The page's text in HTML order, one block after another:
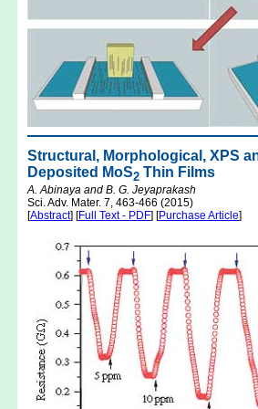
Structural, Morphological, XPS
Deposited MoS2 Thin Films
A. Abinaya and B. G. Jeyaprakash
Sci. Adv. Mater. 7, 463-466 (2015)
[Abstract] [Full Text - PDF] [Purchase Article]